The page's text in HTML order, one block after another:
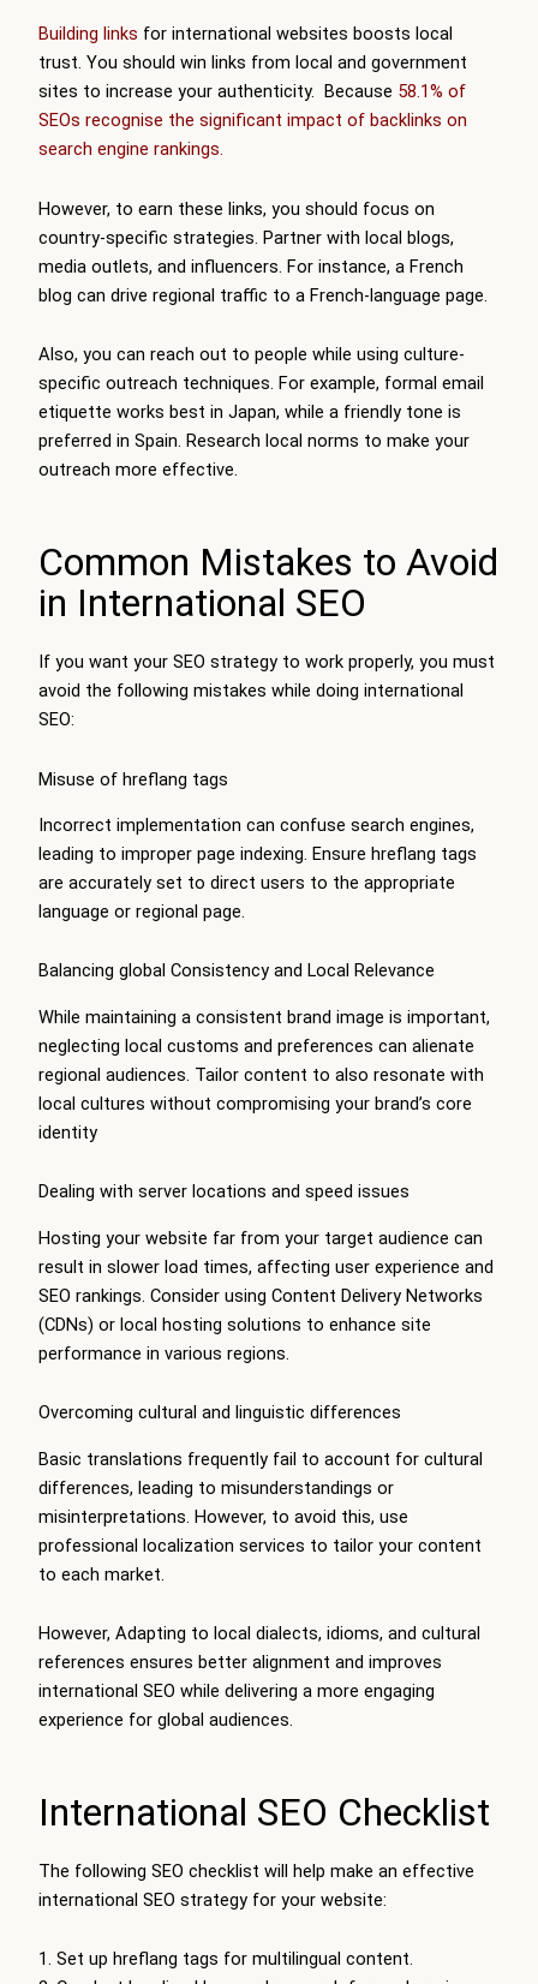
Building links for international websites boosts local
trust. You should win links from local and government
sites to increase your authenticity. Because 58.1% of
SEOs recognise the significant impact of backlinks on
search engine rankings.
However, to earn these links, you should focus on
country-specific strategies. Partner with local blogs,
media outlets, and influencers. For instance, a French
blog can drive regional traffic to a French-language page.
Also, you can reach out to people while using culture-
specific outreach techniques. For example, formal email
etiquette works best in Japan, while a friendly tone is
preferred in Spain. Research local norms to make your
outreach more effective.
Common Mistakes to Avoid
in International SEO
If you want your SEO strategy to work properly, you must
avoid the following mistakes while doing international
SEO:
Misuse of hreflang tags
Incorrect implementation can confuse search engines,
leading to improper page indexing. Ensure hreflang tags
are accurately set to direct users to the appropriate
language or regional page.
Balancing global Consistency and Local Relevance
While maintaining a consistent brand image is important,
neglecting local customs and preferences can alienate
regional audiences. Tailor content to also resonate with
local cultures without compromising your brand’s core
identity
Dealing with server locations and speed issues
Hosting your website far from your target audience can
result in slower load times, affecting user experience and
SEO rankings. Consider using Content Delivery Networks
(CDNs) or local hosting solutions to enhance site
performance in various regions.
Overcoming cultural and linguistic differences
Basic translations frequently fail to account for cultural
differences, leading to misunderstandings or
misinterpretations. However, to avoid this, use
professional localization services to tailor your content
to each market.
However, Adapting to local dialects, idioms, and cultural
references ensures better alignment and improves
international SEO while delivering a more engaging
experience for global audiences.
International SEO Checklist
The following SEO checklist will help make an effective
international SEO strategy for your website:
Set up hreflang tags for multilingual content.